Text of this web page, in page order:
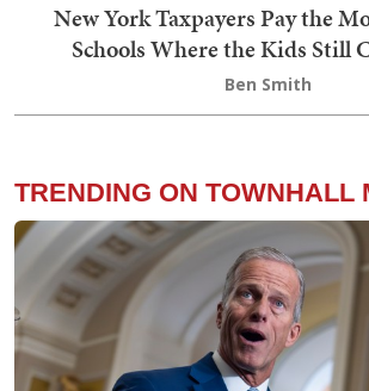
New York Taxpayers Pay the
Schools Where the Kids Still
Ben Smith
TRENDING ON TOWNHALL